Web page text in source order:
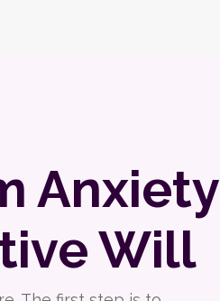
Anxiety
Will